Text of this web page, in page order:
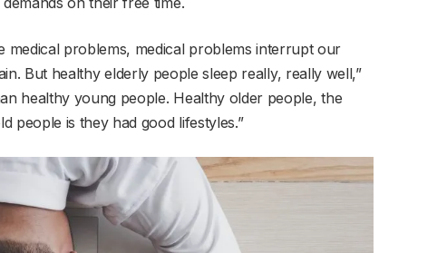
medical problems, medical problems interrupt our
But healthy elderly people sleep really, really well,”
healthy young people. Healthy older people, the
people is they had good lifestyles.”